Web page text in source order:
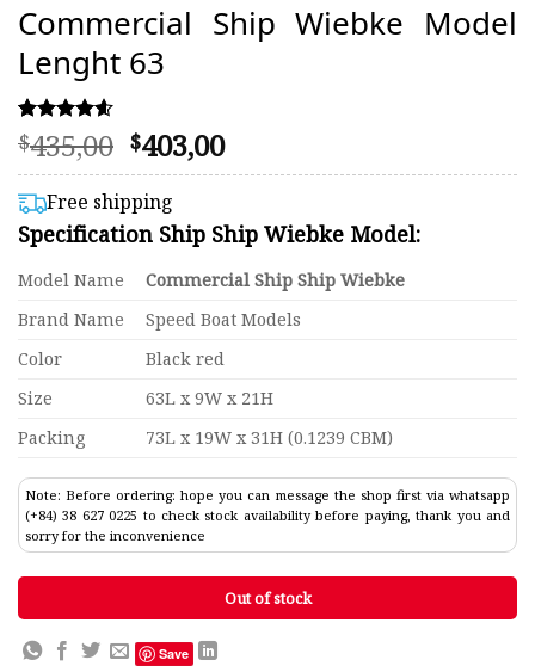
Commercial Ship Wiebke Model
Lenght 63
Rated
4.57
out of 5
based on
93
customer
ratings
$435,00 Original
price
was:
$435,00.
$403,00Current
price
$403,00.
Free shipping
Specification Ship Ship Wiebke Model:
Model Name
Commercial Ship Ship Wiebke
Brand Name
Speed Boat Models
Color
Black red
Size
63L x 9W x 21H
Packing
73L x 19W x 31H (0.1239 CBM)
Note: Before ordering: hope you can message the shop first via whatsapp
(+84) 38 627 0225 to check stock availability before paying, thank you and
sorry for the inconvenience
Out of stock
Save